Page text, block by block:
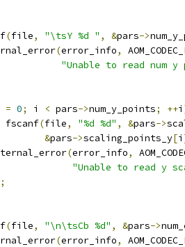
(file, "\tsY %d " , &pars->
(error_info,
"Unable to read num
= 0; i < pars->num_y_points; ++i
fscanf(file, "%d %d" , &pars->
&pars->scaling_points_y[i
(error_info,
"Unable to read y
;
(file, "\n\tsCb %d" , &pars->
(error_info,